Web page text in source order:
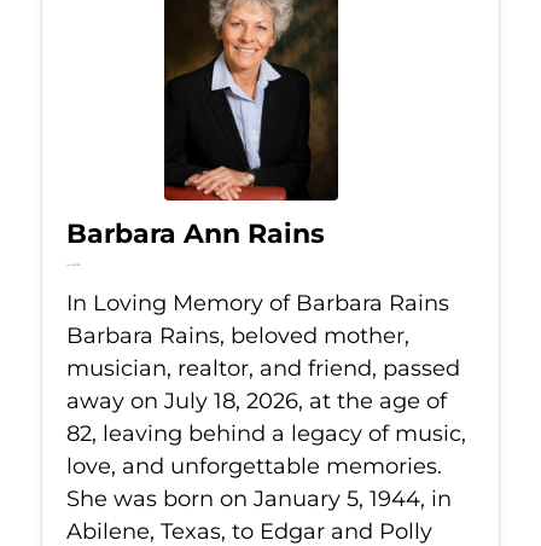
Barbara Ann Rains
Jul 18, 2026
In Loving Memory of Barbara Rains
Barbara Rains, beloved mother,
musician, realtor, and friend, passed
away on July 18, 2026, at the age of
82, leaving behind a legacy of music,
love, and unforgettable memories.
She was born on January 5, 1944, in
Abilene, Texas, to Edgar and Polly